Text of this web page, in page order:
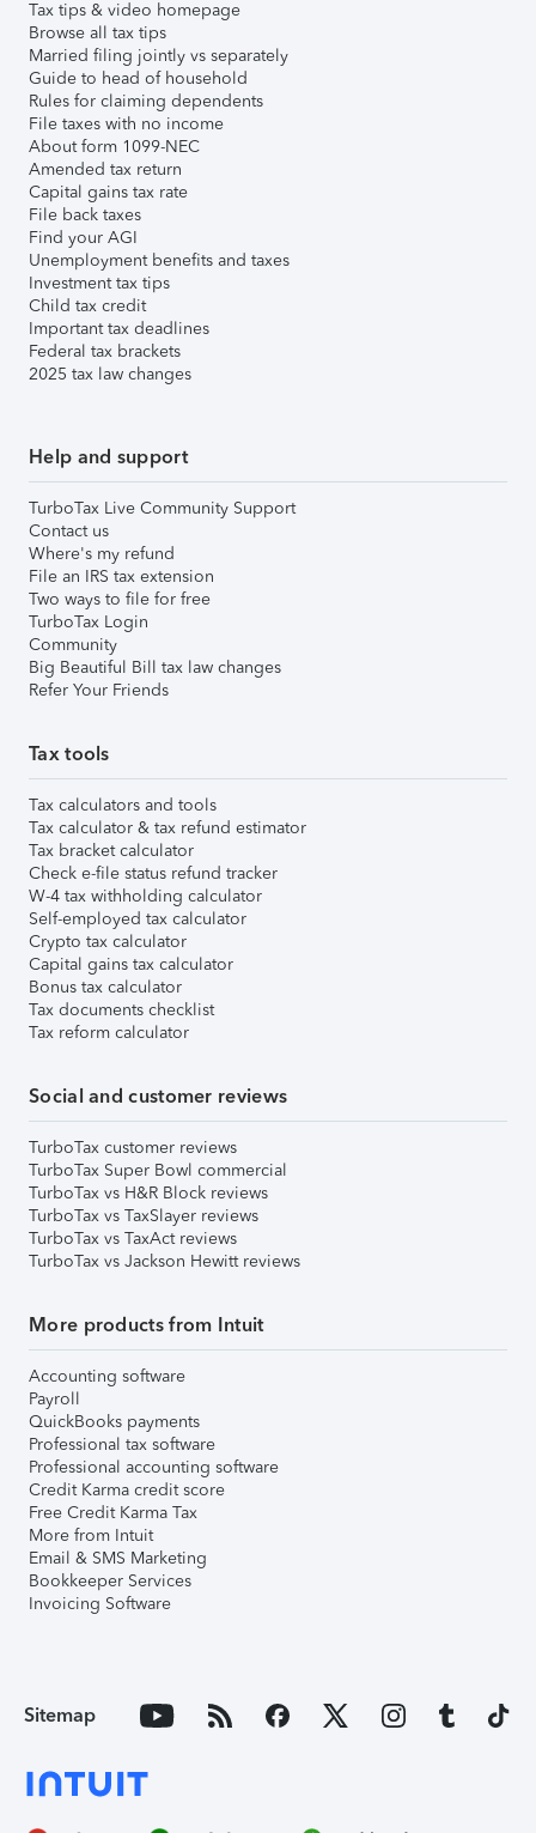
Tax tips & video homepage
Browse all tax tips
Married filing jointly vs separately
Guide to head of household
Rules for claiming dependents
File taxes with no income
About form 1099-NEC
Amended tax return
Capital gains tax rate
File back taxes
Find your AGI
Unemployment benefits and taxes
Investment tax tips
Child tax credit
Important tax deadlines
Federal tax brackets
2025 tax law changes
Help and support
TurboTax Live Community Support
Contact us
Where's my refund
File an IRS tax extension
Two ways to file for free
TurboTax Login
Community
Big Beautiful Bill tax law changes
Refer Your Friends
Tax tools
Tax calculators and tools
Tax calculator & tax refund estimator
Tax bracket calculator
Check e-file status refund tracker
W-4 tax withholding calculator
Self-employed tax calculator
Crypto tax calculator
Capital gains tax calculator
Bonus tax calculator
Tax documents checklist
Tax reform calculator
Social and customer reviews
TurboTax customer reviews
TurboTax Super Bowl commercial
TurboTax vs H&R Block reviews
TurboTax vs TaxSlayer reviews
TurboTax vs TaxAct reviews
TurboTax vs Jackson Hewitt reviews
More products from Intuit
Accounting software
Payroll
QuickBooks payments
Professional tax software
Professional accounting software
Credit Karma credit score
Free Credit Karma Tax
More from Intuit
Email & SMS Marketing
Bookkeeper Services
Invoicing Software
Sitemap